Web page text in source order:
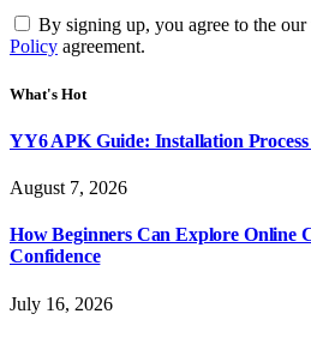
By signing up, you agree to the our
Policy agreement.
What's Hot
YY6 APK Guide: Installation
August 7, 2026
How Beginners Can Explore Online
Confidence
July 16, 2026